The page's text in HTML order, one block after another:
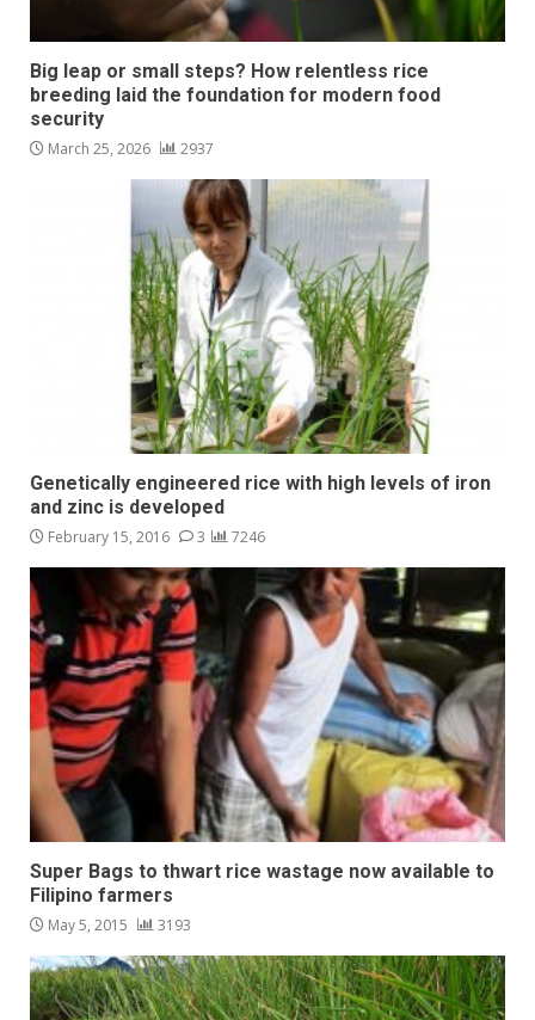
Big leap or small steps? How relentless rice
breeding laid the foundation for modern food
security
March 25, 2026 2937
Genetically engineered rice with high levels of iron
and zinc is developed
February 15, 2016 3 7246
Super Bags to thwart rice wastage now available to
Filipino farmers
May 5, 2015 3193